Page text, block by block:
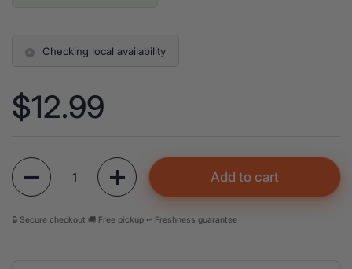
Checking local availability
Price:
$12.99
Quantity
Add to cart
🔒 Secure checkout 🚚 Free pickup ↩️ Freshness guarantee